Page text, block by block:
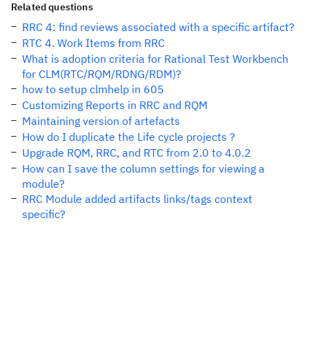
Related questions
RRC 4: find reviews associated with a specific artifact?
RTC 4. Work Items from RRC
What is adoption criteria for Rational Test Workbench
for CLM(RTC/RQM/RDNG/RDM)?
how to setup clmhelp in 605
Customizing Reports in RRC and RQM
Maintaining version of artefacts
How do I duplicate the Life cycle projects ?
Upgrade RQM, RRC, and RTC from 2.0 to 4.0.2
How can I save the column settings for viewing a
module?
RRC Module added artifacts links/tags context
specific?